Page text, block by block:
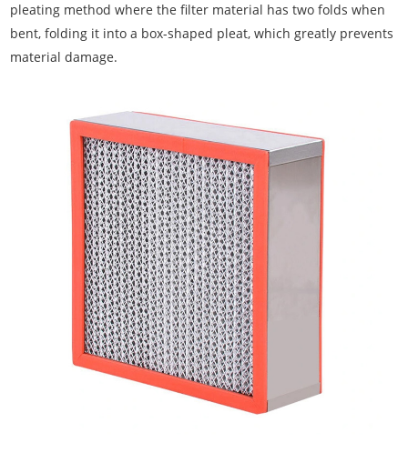
pleating method where the filter material has two folds when
bent, folding it into a box-shaped pleat, which greatly prevents
material damage.